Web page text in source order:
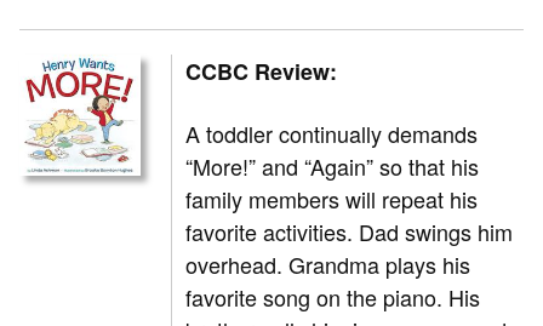
CCBC Review:
A toddler continually demands
“More!” and “Again” so that his
family members will repeat his
favorite activities. Dad swings him
overhead. Grandma plays his
favorite song on the piano. His